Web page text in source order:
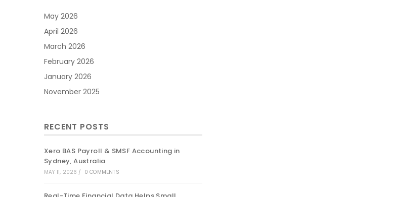
May 2026
April 2026
March 2026
February 2026
January 2026
November 2025
RECENT POSTS
Xero BAS Payroll & SMSF Accounting in
Sydney, Australia
MAY 11, 2026 / 0 COMMENTS